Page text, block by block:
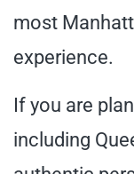
most
experience.
If you are
including